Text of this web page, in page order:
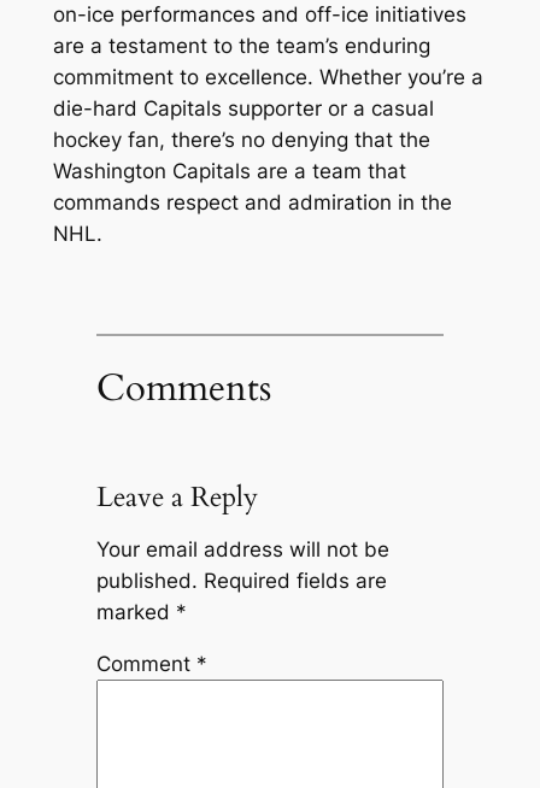
on-ice performances and off-ice initiatives
are a testament to the team’s enduring
commitment to excellence. Whether you’re a
die-hard Capitals supporter or a casual
hockey fan, there’s no denying that the
Washington Capitals are a team that
commands respect and admiration in the
NHL.
Comments
Leave a Reply
Your email address will not be
published. Required fields are
marked *
Comment *